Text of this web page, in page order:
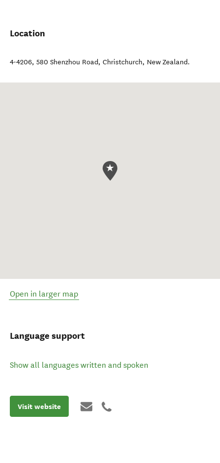
Location
4-4206, 580 Shenzhou Road, Christchurch, New Zealand.
Open in larger map
Language support
Show all languages written and spoken
Visit website